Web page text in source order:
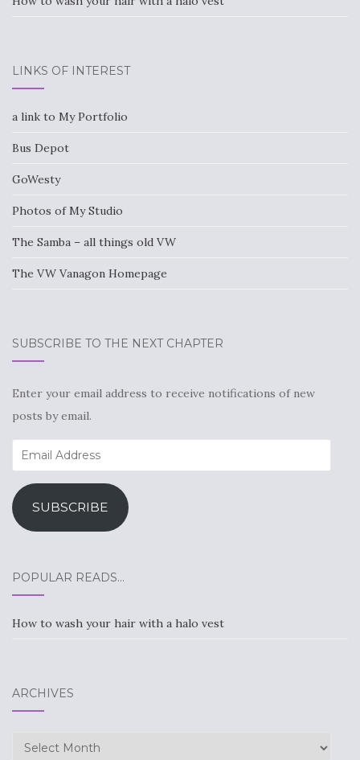
LINKS OF INTEREST
a link to My Portfolio
Bus Depot
GoWesty
Photos of My Studio
The Samba – all things old VW
The VW Vanagon Homepage
SUBSCRIBE TO THE NEXT CHAPTER
Enter your email address to receive notifications of new
posts by email.
Email
Address
SUBSCRIBE
POPULAR READS…
How to wash your hair with a halo vest
ARCHIVES
Archives